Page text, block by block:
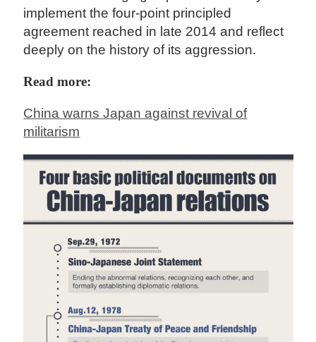
implement the four-point principled
agreement reached in late 2014 and reflect
deeply on the history of its aggression.
Read more:
China warns Japan against revival of
militarism